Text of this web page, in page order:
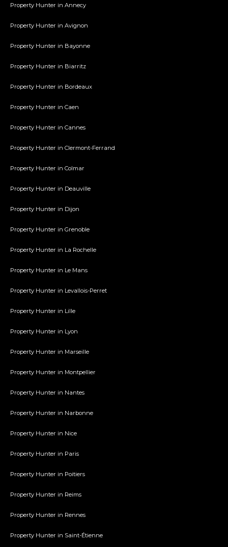
Property Hunter in Annecy
Property Hunter in Avignon
Property Hunter in Bayonne
Property Hunter in Biarritz
Property Hunter in Bordeaux
Property Hunter in Caen
Property Hunter in Cannes
Property Hunter in Clermont-Ferrand
Property Hunter in Colmar
Property Hunter in Deauville
Property Hunter in Dijon
Property Hunter in Grenoble
Property Hunter in La Rochelle
Property Hunter in Le Mans
Property Hunter in Levallois-Perret
Property Hunter in Lille
Property Hunter in Lyon
Property Hunter in Marseille
Property Hunter in Montpellier
Property Hunter in Nantes
Property Hunter in Narbonne
Property Hunter in Nice
Property Hunter in Paris
Property Hunter in Poitiers
Property Hunter in Reims
Property Hunter in Rennes
Property Hunter in Saint-Étienne